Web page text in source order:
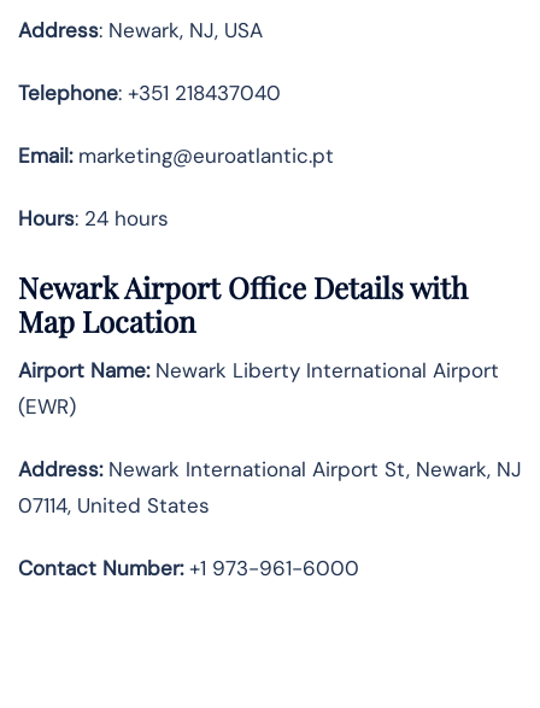
Address: Newark, NJ, USA
Telephone: +351 218437040
Email:marketing@euroatlantic.pt
Hours: 24 hours
Newark Airport Office Details with
Map Location
Airport Name:Newark Liberty International Airport
(EWR)
Address:Newark International Airport St, Newark, NJ
07114, United States
Contact Number:+1 973-961-6000